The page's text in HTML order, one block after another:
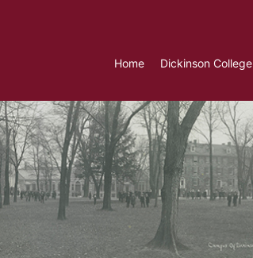
Home Dickinson College